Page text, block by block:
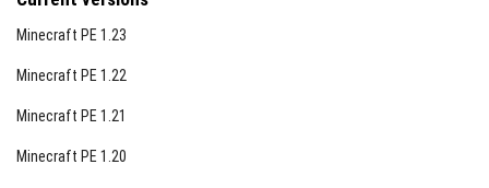
Minecraft PE 1.23
Minecraft PE 1.22
Minecraft PE 1.21
Minecraft PE 1.20